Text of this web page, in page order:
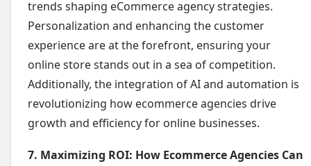
trends shaping eCommerce agency strategies.
Personalization and enhancing the customer
experience are at the forefront, ensuring your
online store stands out in a sea of competition.
Additionally, the integration of AI and automation is
revolutionizing how ecommerce agencies drive
growth and efficiency for online businesses.
7. Maximizing ROI: How Ecommerce Agencies Can